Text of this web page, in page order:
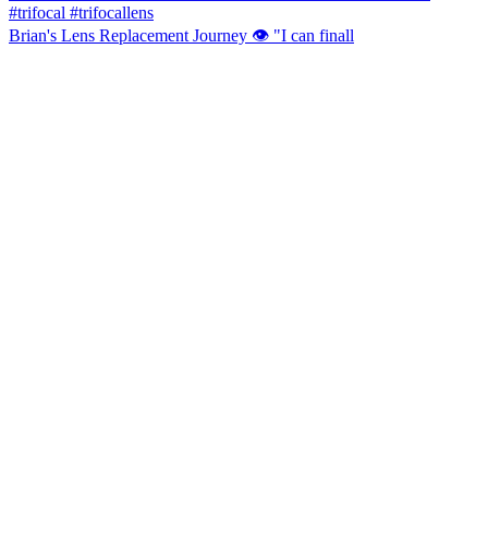
Brian's Lens Replacement Journey 👁️ "I can finall